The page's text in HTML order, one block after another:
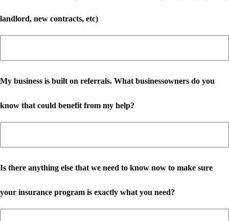
landlord, new contracts, etc)
My business is built on referrals. What businessowners do you
know that could benefit from my help?
Is there anything else that we need to know now to make sure
your insurance program is exactly what you need?